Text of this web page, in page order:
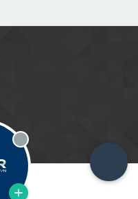
Offline